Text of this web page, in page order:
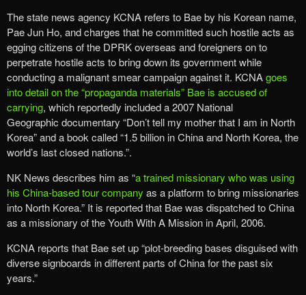
The state news agency KCNA refers to Bae by his Korean name,
Pae Jun Ho, and charges that he committed such hostile acts as
egging citizens of the DPRK overseas and foreigners on to
perpetrate hostile acts to bring down its government while
conducting a malignant smear campaign against it. KCNAgoes
into detail on the “propaganda materials” Bae is accused of
carrying, which reportedly included a 2007 National
Geographic documentary “Don’t tell my mother that I am in North
Korea” and a book called “1.5 billion in China and North Korea, the
world’s last closed nations.”.
NK News describes him as “a trained missionary who was using
his China-based tour company as a platform to bring missionaries
into North Korea.” It is reported that Bae was dispatched to China
as a missionary of the Youth With A Mission in April, 2006.
KCNA reports that Bae set up “plot-breeding bases disguised with
diverse signboards in different parts of China for the past six
years.”